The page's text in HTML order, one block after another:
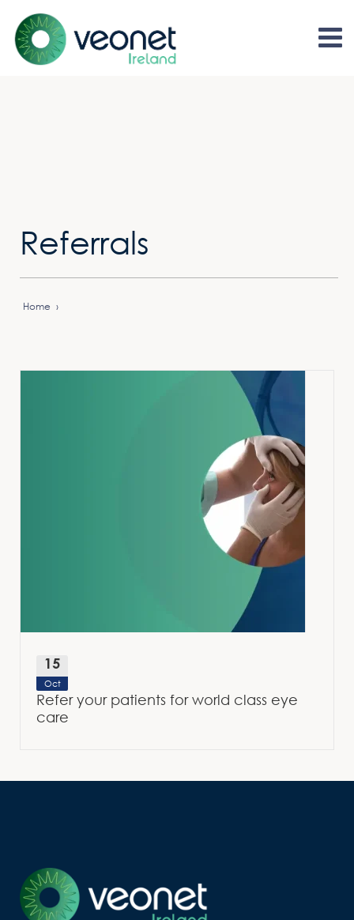
Referrals
Home ›
15
Oct
Refer your patients for world class eye
care